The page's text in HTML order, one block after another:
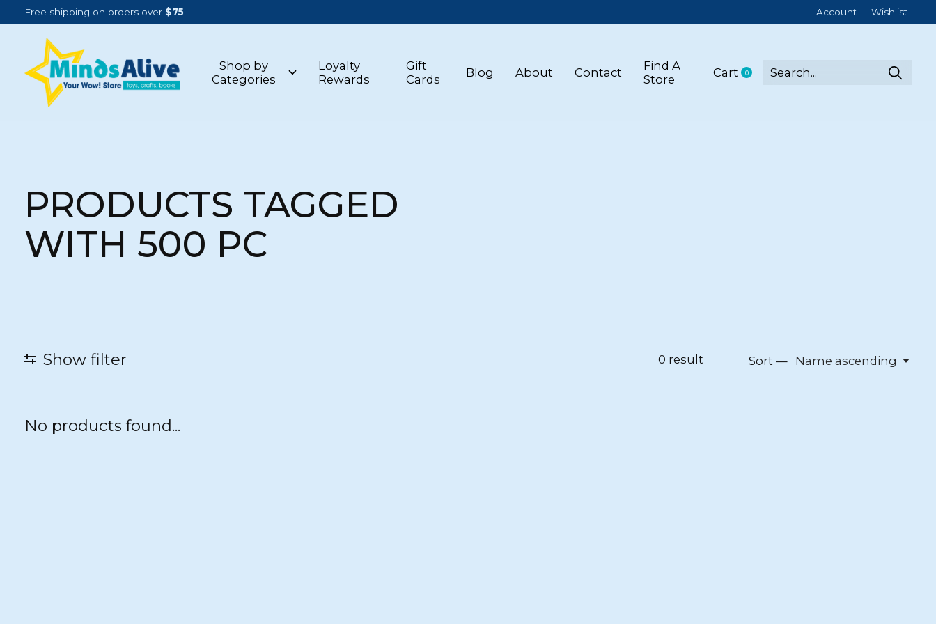
Free shipping on orders over $75 Account Wishlist
Shop by
Categories
Loyalty
Rewards
Gift
Cards
Blog About Contact
Find A
Store
Cart 0items
PRODUCTS TAGGED
WITH 500 PC
Show filter 0 result Sort — Name ascending
No products found...